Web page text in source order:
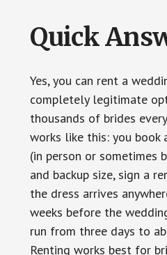
Quick
Yes, you can rent a
completely legitimate
thousands of brides
works like this: you book
(in person or sometimes
and backup size, sign a
the dress arrives
weeks before the
run from three days to
Renting works best for